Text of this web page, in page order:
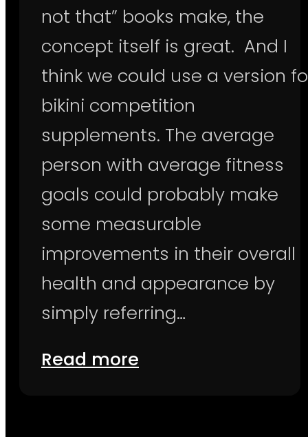
not that” books make, the
concept itself is great. And I
think we could use a version
bikini competition
supplements. The average
person with average fitness
goals could probably make
some measurable
improvements in their overall
health and appearance by
simply referring…
Read more